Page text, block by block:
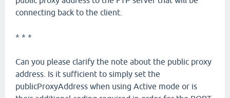
connecting back to the client.
* * *
Can you please clarify the note about the public proxy
address. Is it sufficient to simply set the
publicProxyAddress when using Active mode or is